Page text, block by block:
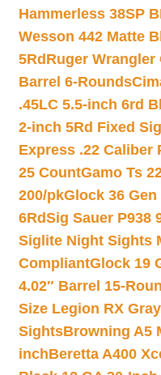
Hammerless 38SP
Wesson 442 Matte
5Rd Ruger Wrangler
Barrel 6-Rounds
.45LC 5.5-inch 6rd
2-inch 5Rd Fixed
Express .22 Caliber
25 CountGamo Ts
200/pkGlock 36 Gen
6RdSig Sauer P938
Siglite Night Sights
CompliantGlock 19
4.02″ Barrel 15-
Size Legion RX
SightsBrowning A5
inchBeretta A400